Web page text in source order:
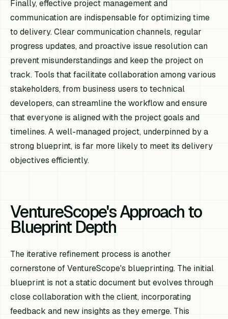
Finally, effective project management and
communication are indispensable for optimizing time
to delivery. Clear communication channels, regular
progress updates, and proactive issue resolution can
prevent misunderstandings and keep the project on
track. Tools that facilitate collaboration among various
stakeholders, from business users to technical
developers, can streamline the workflow and ensure
that everyone is aligned with the project goals and
timelines. A well-managed project, underpinned by a
strong blueprint, is far more likely to meet its delivery
objectives efficiently.
VentureScope's Approach to
Blueprint Depth
The iterative refinement process is another
cornerstone of VentureScope's blueprinting. The initial
blueprint is not a static document but evolves through
close collaboration with the client, incorporating
feedback and new insights as they emerge. This